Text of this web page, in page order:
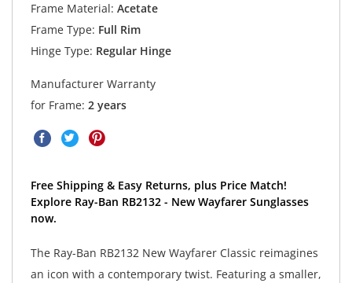
Frame Material: Acetate
Frame Type: Full Rim
Hinge Type: Regular Hinge
Manufacturer Warranty
for Frame: 2 years
Free Shipping & Easy Returns, plus Price Match!
Explore Ray-Ban RB2132 - New Wayfarer Sunglasses
now.
The Ray-Ban RB2132 New Wayfarer Classic reimagines
an icon with a contemporary twist. Featuring a smaller,